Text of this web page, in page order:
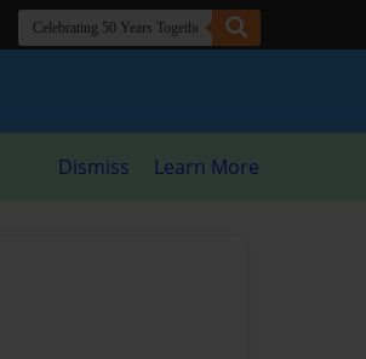
Dismiss Learn More